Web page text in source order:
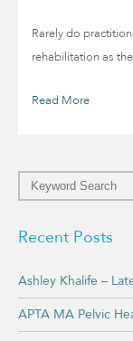
Rarely do
rehabilitation as
Read More
Recent Posts
Ashley Khalife –
APTA MA Pelvic